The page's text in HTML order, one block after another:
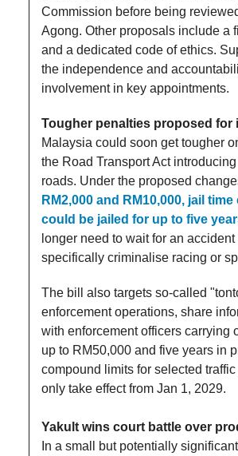
Commission before being
Agong. Other proposals include a
and a dedicated code of ethics.
the independence and
involvement in key appointments.
Tougher penalties proposed for
Malaysia could soon get tougher
the Road Transport Act
roads. Under the proposed
RM2,000 and RM10,000, jail
could be jailed for up to five
longer need to wait for an
specifically criminalise racing or
The bill also targets so-called
enforcement operations, share
with enforcement officers carrying
up to RM50,000 and five years in
compound limits for selected
only take effect from Jan 1, 2029.
Yakult wins court battle over
In a small but potentially